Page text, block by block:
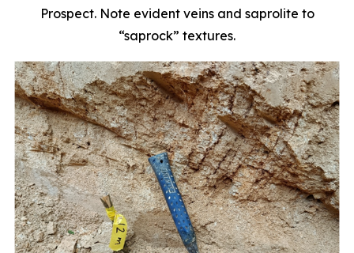
Prospect. Note evident veins and saprolite to
“saprock” textures.